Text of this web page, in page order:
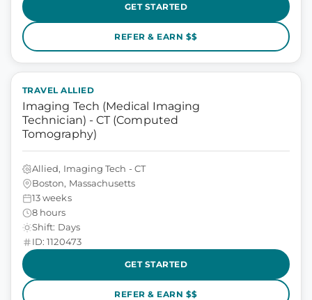
GET STARTED
REFER & EARN $$
TRAVEL ALLIED
Imaging Tech (Medical Imaging
Technician) - CT (Computed
Tomography)
Allied, Imaging Tech - CT
Boston, Massachusetts
13 weeks
8 hours
Shift: Days
ID: 1120473
GET STARTED
REFER & EARN $$